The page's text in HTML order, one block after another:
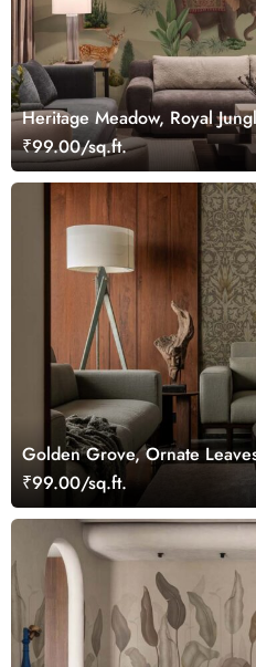
Heritage Meadow, Royal
₹99.00/sq.ft.
Golden Grove, Ornate
Wallpaper
₹99.00/sq.ft.